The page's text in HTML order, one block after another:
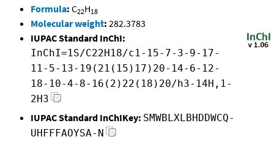
Formula: C22H18
Molecular weight: 282.3783
IUPAC Standard InChI:
InChI=1S/C22H18/c1-15-7-3-9-17-
11-5-13-19(21(15)17)20-14-6-12-
18-10-4-8-16(2)22(18)20/h3-14H,1-
2H3
IUPAC Standard InChIKey: SMWBLXLBHDDWCQ-
UHFFFAOYSA-N